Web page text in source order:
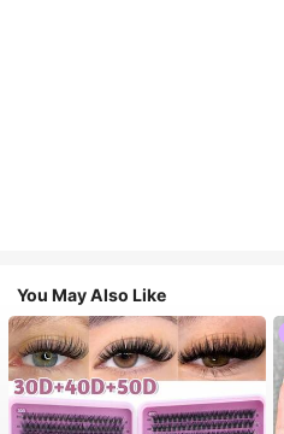
You May Also Like